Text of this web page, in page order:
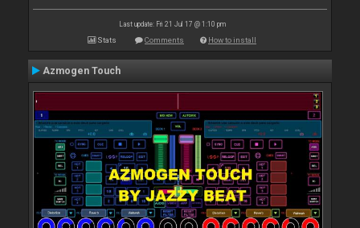
Last update: Fri 21 Jul 17 @ 1:10 pm
Stats Comments How to install
Azmogen Touch